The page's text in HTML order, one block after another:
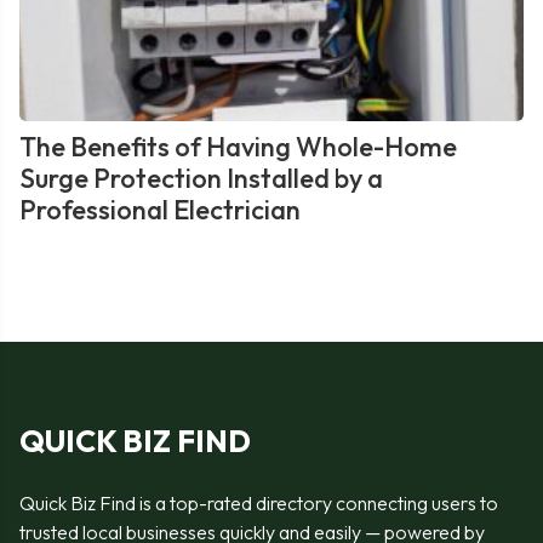
The Benefits of Having Whole-Home
Surge Protection Installed by a
Professional Electrician
QUICK BIZ FIND
Quick Biz Find is a top-rated directory connecting users to
trusted local businesses quickly and easily — powered by